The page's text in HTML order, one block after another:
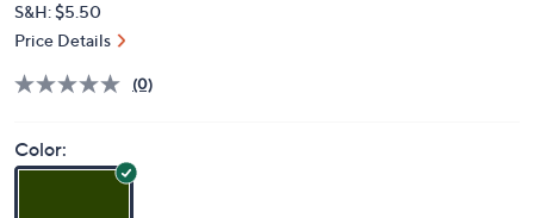
S&H: $5.50
Price Details
(0)
Color: